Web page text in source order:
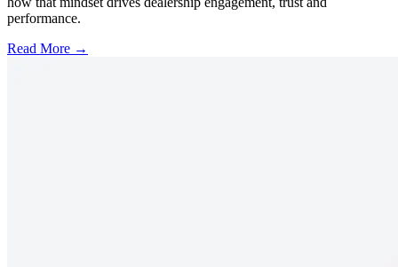
performance.
Read More →